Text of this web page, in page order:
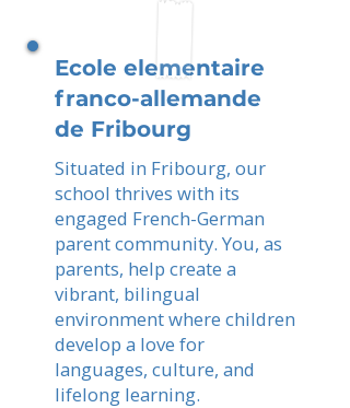
Ecole elementaire
franco-allemande
de Fribourg
Situated in Fribourg, our
school thrives with its
engaged French-German
parent community. You, as
parents, help create a
vibrant, bilingual
environment where children
develop a love for
languages, culture, and
lifelong learning.